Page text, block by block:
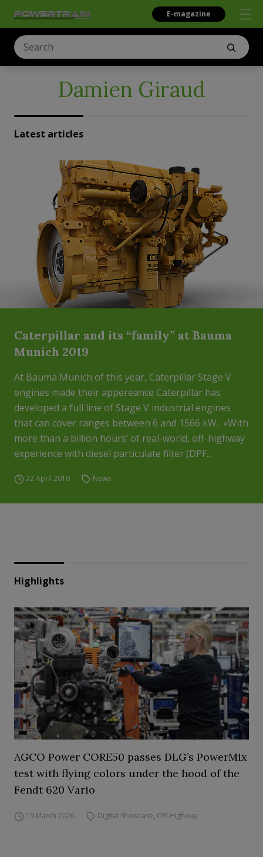
E-magazine
Damien Giraud
Latest articles
Caterpillar and its “family” at Bauma
Munich 2019
At Bauma Munich of this year, Caterpillar Stage V
engines made their appereance Caterpillar has
developed a full line of Stage V industrial engines
that can cover ranges between 6 and 1566 kW. «With
more than a billion hours’ of real-world, off-highway
experience with diesel particulate filter (DPF...
22 April 2019 News
Highlights
AGCO Power CORE50 passes DLG’s PowerMix
test with flying colors under the hood of the
Fendt 620 Vario
19 March 2026 Digital Showcase, Off-Highway